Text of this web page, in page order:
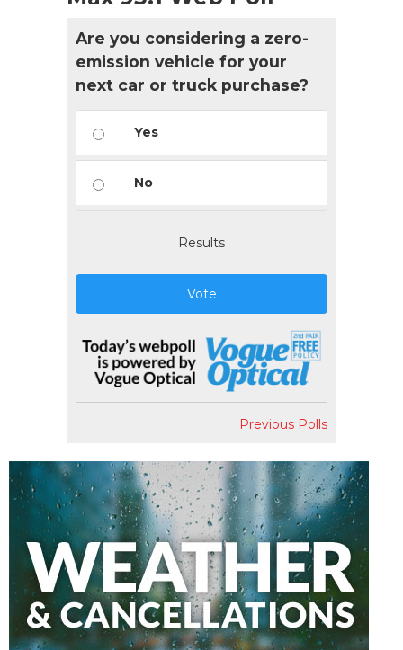
Are you considering a zero-
emission vehicle for your
next car or truck purchase?
Yes
No
Results
Vote
Previous Polls